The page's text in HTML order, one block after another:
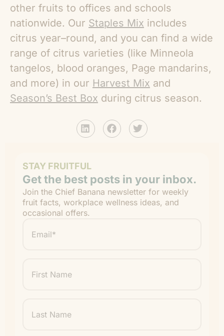
other fruits to offices and schools
nationwide. Our Staples Mix includes
citrus year–round, and you can find a wide
range of citrus varieties (like Minneola
tangelos, blood oranges, Page mandarins,
and more) in our Harvest Mix and
Season’s Best Box during citrus season.
STAY FRUITFUL
Get the best posts in your inbox.
Join the Chief Banana newsletter for weekly
fruit facts, workplace wellness ideas, and
occasional offers.
" indicates required fields
Name
Name